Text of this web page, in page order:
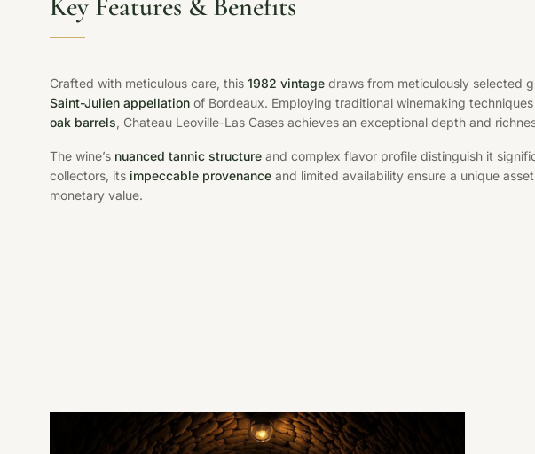
Crafted with meticulous care, this 1982 vintage draws from meticulously selected
Saint-Julien appellation of Bordeaux. Employing traditional winemaking
oak barrels, Chateau Leoville-Las Cases achieves an exceptional depth and
The wine’s nuanced tannic structure and complex flavor profile distinguish it
collectors, its impeccable provenance and limited availability ensure a unique
monetary value.